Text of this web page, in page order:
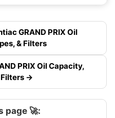
GRAND PRIX Oil
& Filters
PRIX Oil Capacity,
Filters →
page 🚀: